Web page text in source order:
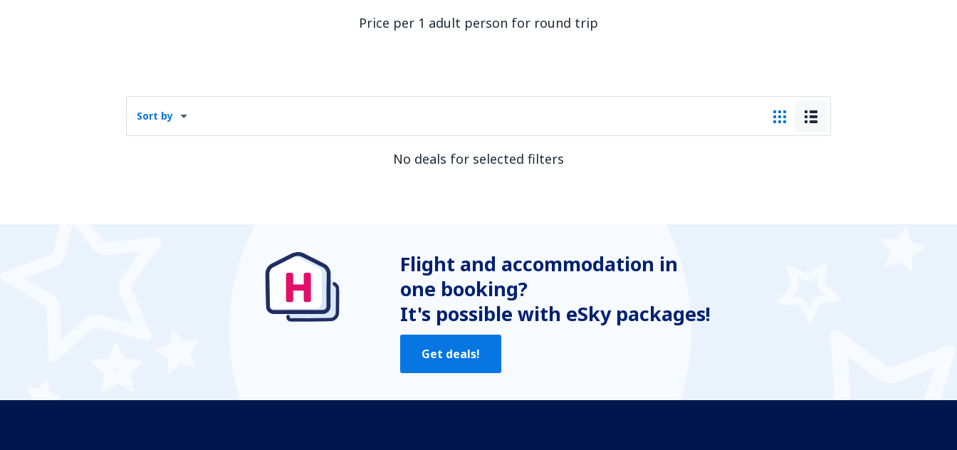
Price per 1 adult person for round trip
Sort by
No deals for selected filters
Flight and accommodation in
one booking?
It's possible with eSky packages!
Get deals!